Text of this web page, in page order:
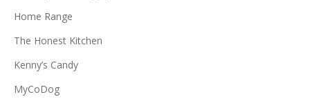
Home Range
The Honest Kitchen
Kenny’s Candy
MyCoDog